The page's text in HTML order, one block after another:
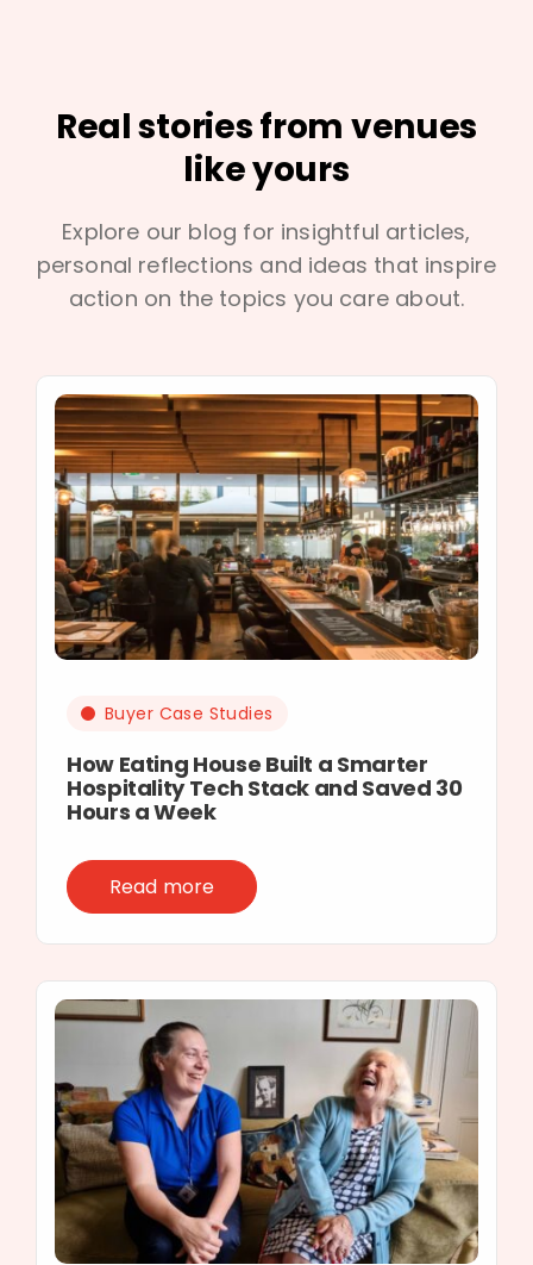
Real stories from venues
like yours
Explore our blog for insightful articles,
personal reflections and ideas that inspire
action on the topics you care about.
Buyer Case Studies
How Eating House Built a Smarter
Hospitality Tech Stack and Saved 30
Hours a Week
Read more